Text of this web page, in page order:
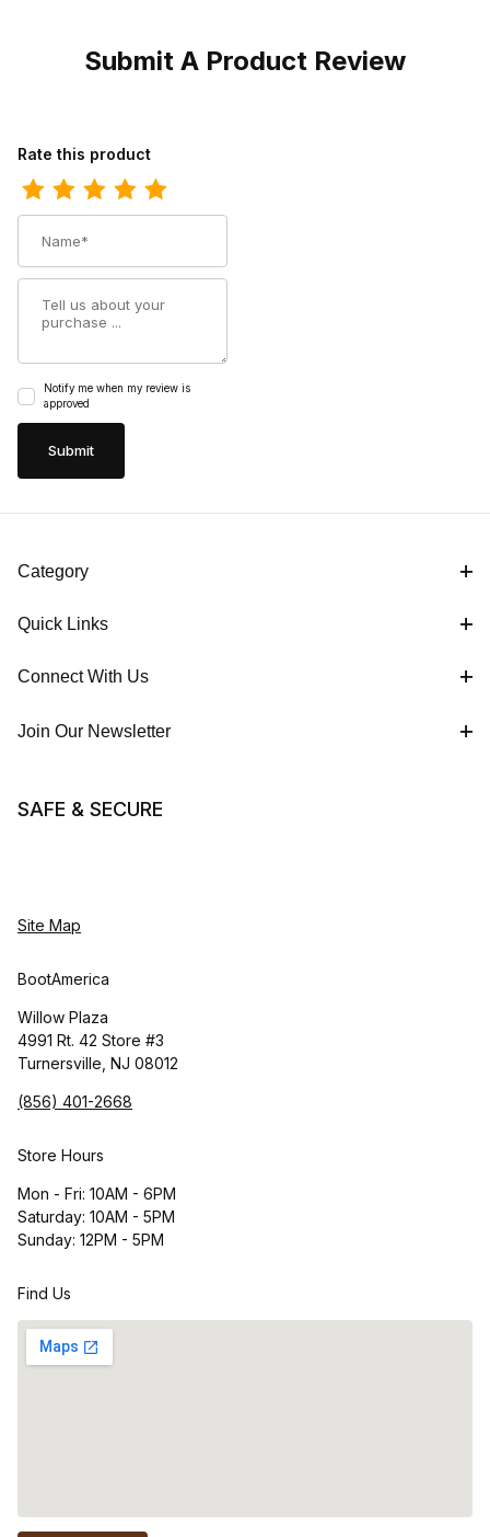
Submit A Product Review
Review Los Altos Mens Toe Pull Up Maddog Brown Cowboy Boot
Rate this product
Notify me when my review is
approved
Category
Quick Links
Connect With Us
Join Our Newsletter
SAFE & SECURE
Site Map
BootAmerica
Willow Plaza
4991 Rt. 42 Store #3
Turnersville, NJ 08012
(856) 401-2668
Store Hours
Mon - Fri: 10AM - 6PM
Saturday: 10AM - 5PM
Sunday: 12PM - 5PM
Find Us